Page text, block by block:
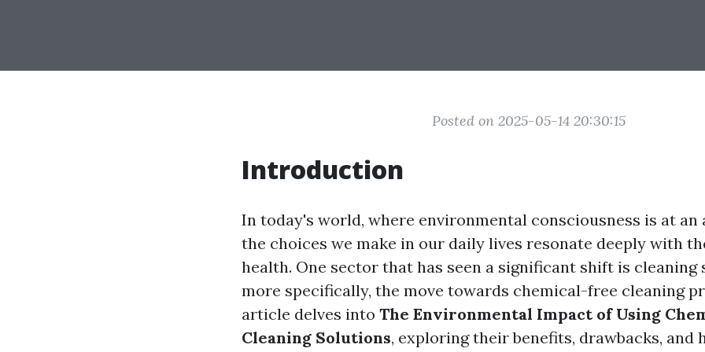
Posted on 2025-05-14 20:30:15
Introduction
In today's world, where environmental consciousness is at
the choices we make in our daily lives resonate deeply with
health. One sector that has seen a significant shift is
more specifically, the move towards chemical-free cleaning
article delves into The Environmental Impact of Using
Cleaning Solutions, exploring their benefits, drawbacks, and